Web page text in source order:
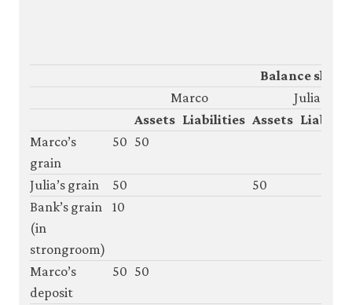
Balance
Marco
Julia
Assets Liabilities Assets
Marco’s
grain
50 50
Julia’s grain 50
50
Bank’s grain
(in
strongroom)
10
Marco’s
deposit
50 50